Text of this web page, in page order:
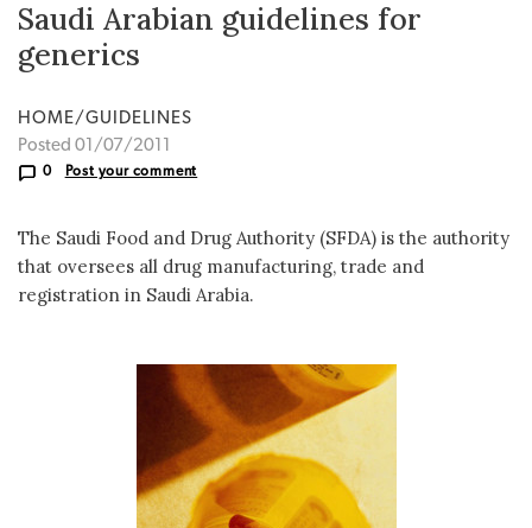
Saudi Arabian guidelines for
generics
HOME/GUIDELINES
Posted 01/07/2011
0 Post your comment
The Saudi Food and Drug Authority (SFDA) is the authority
that oversees all drug manufacturing, trade and
registration in Saudi Arabia.